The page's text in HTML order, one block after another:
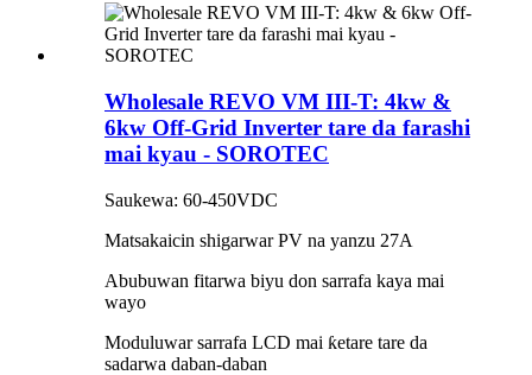
Wholesale REVO VM III-T: 4kw &
6kw Off-Grid Inverter tare da farashi
mai kyau - SOROTEC
Saukewa: 60-450VDC
Matsakaicin shigarwar PV na yanzu 27A
Abubuwan fitarwa biyu don sarrafa kaya mai
wayo
Moduluwar sarrafa LCD mai ƙetare tare da
sadarwa daban-daban